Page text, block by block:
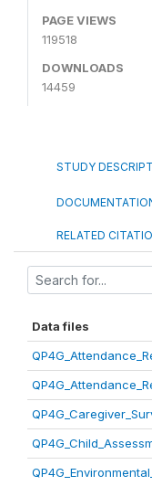
PAGE VIEWS
119518
DOWNLOADS
14459
STUDY
RELATED
Data files